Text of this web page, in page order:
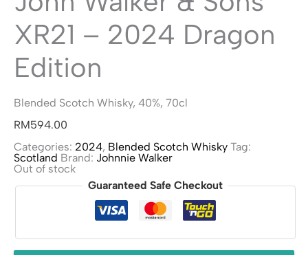
XR21 – 2024 Dragon
Edition
Blended Scotch Whisky, 40%, 70cl
RM594.00
Categories: 2024, Blended Scotch Whisky Tag:
Scotland Brand: Johnnie Walker
Out of stock
Guaranteed Safe Checkout